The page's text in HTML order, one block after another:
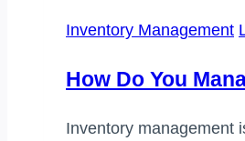
back
the
Inventory Management
How Do You
Inventory management